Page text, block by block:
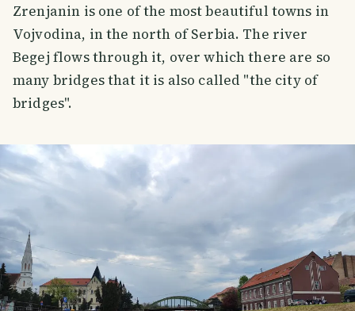
Zrenjanin is one of the most beautiful towns in
Vojvodina, in the north of Serbia. The river
Begej flows through it, over which there are so
many bridges that it is also called "the city of
bridges".